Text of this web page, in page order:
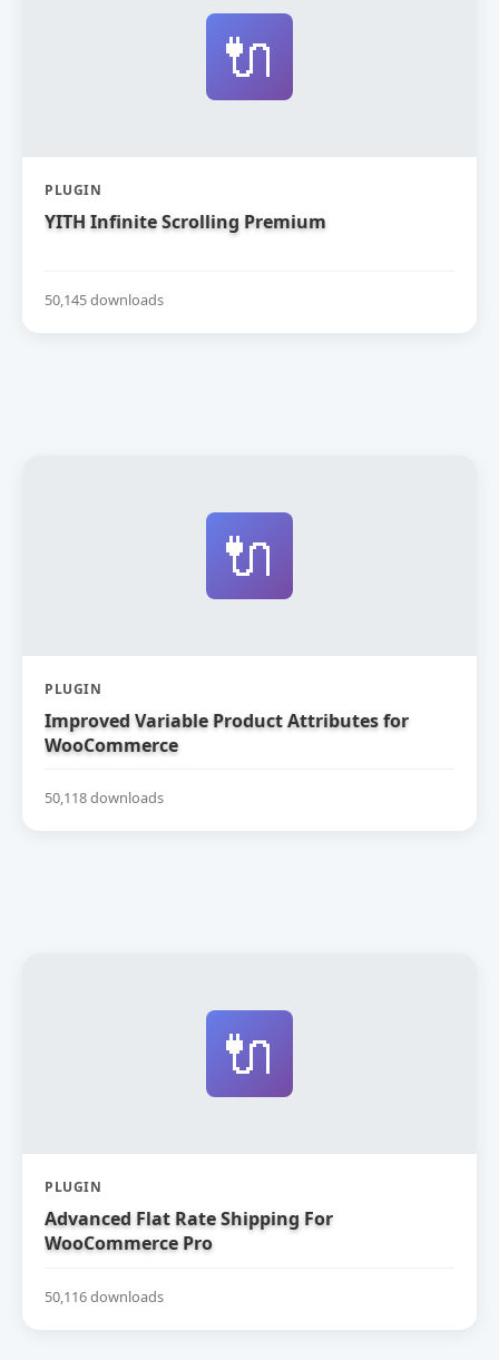
🔌
PLUGIN
YITH Infinite Scrolling Premium
50,145 downloads
🔌
PLUGIN
Improved Variable Product Attributes for
WooCommerce
50,118 downloads
🔌
PLUGIN
Advanced Flat Rate Shipping For
WooCommerce Pro
50,116 downloads